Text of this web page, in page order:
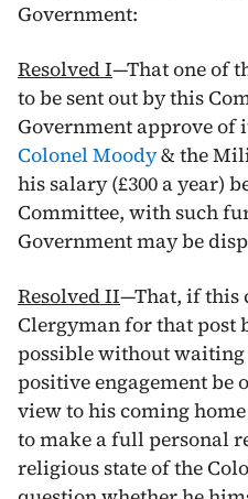
Government:
Resolved I—That one of
to be sent out by this
Government approve of
Colonel Moody& the
his salary (£300 a year)
Committee, with such
Government may be
Resolved II—That, if this
Clergyman for that post
possible without waiting
positive engagement be
view to his coming
to make a full personal
religious state of the